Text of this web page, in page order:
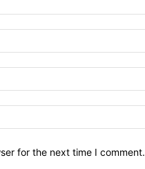
for the next time I comment.